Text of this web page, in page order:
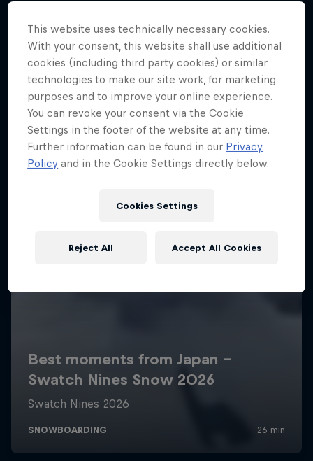
More like this
This website uses technically necessary cookies.
With your consent, this website shall use additional
cookies (including third party cookies) or similar
technologies to make our site work, for marketing
purposes and to improve your online experience.
You can revoke your consent via the Cookie
Settings in the footer of the website at any time.
Further information can be found in our Privacy
Policy and in the Cookie Settings directly below.
Cookies Settings
Reject All Accept All Cookies